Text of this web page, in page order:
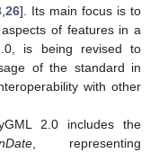
26]. Its main focus is to
of features in a
is being revised to
of the standard in
with other
2.0 includes the
, representing